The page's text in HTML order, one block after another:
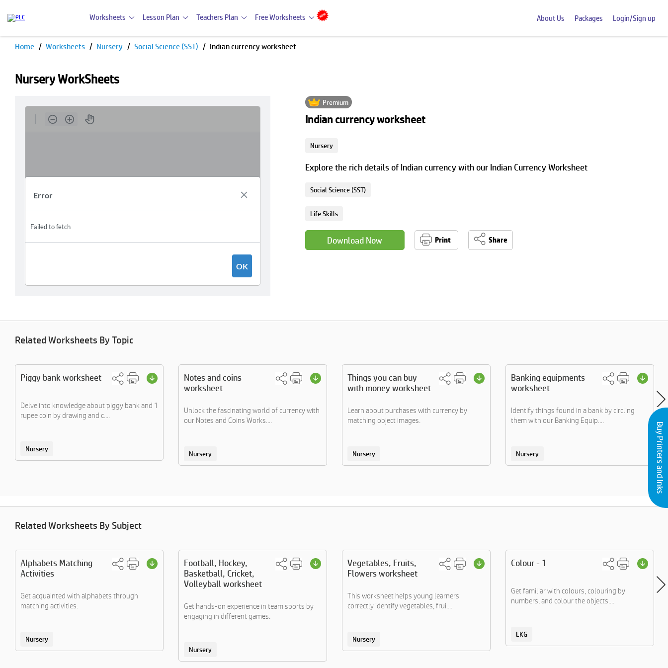
Worksheets Lesson Plan Teachers Plan Free Worksheets About Us Packages Login/Sign up
Home Worksheets Nursery Social Science (SST) Indian currency worksheet
Nursery WorkSheets
Premium
Indian currency worksheet
Nursery
Explore the rich details of Indian currency with our Indian Currency Worksheet
Social Science (SST)
Life Skills
Download Now Print Share
Related Worksheets By Topic
Piggy bank worksheet
Delve into knowledge about piggy bank and 1
rupee coin by drawing and c....
Nursery
Notes and coins
worksheet
Unlock the fascinating world of currency with
our Notes and Coins Works....
Nursery
Things you can buy
with money worksheet
Learn about purchases with currency by
matching object images.
Nursery
Banking equipments
worksheet
Identify things found in a bank by circling
them with our Banking Equip....
Nursery
Related Worksheets By Subject
Alphabets Matching
Activities
Get acquainted with alphabets through
matching activities.
Nursery
Football, Hockey,
Basketball, Cricket,
Volleyball worksheet
Get hands-on experience in team sports by
engaging in different games.
Nursery
Vegetables, Fruits,
Flowers worksheet
This worksheet helps young learners
correctly identify vegetables, frui....
Nursery
Colour - 1
Get familiar with colours, colouring by
numbers, and colour the objects....
LKG
Buy Printers and Inks